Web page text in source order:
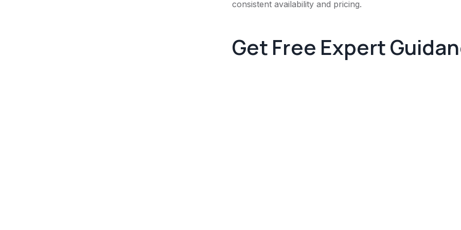
consistent availability and pricing.
Get Free Expert